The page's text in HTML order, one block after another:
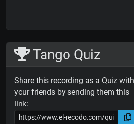
Tango Quiz
Share this recording as a Quiz with
your friends by sending them this
link: